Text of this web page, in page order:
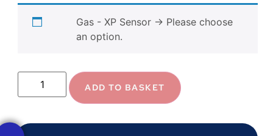
Gas - XP Sensor → Please choose
an option.
ADD TO BASKET